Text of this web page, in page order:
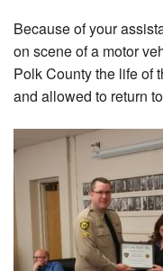
Because of your
on scene of a motor
Polk County the life of
and allowed to return